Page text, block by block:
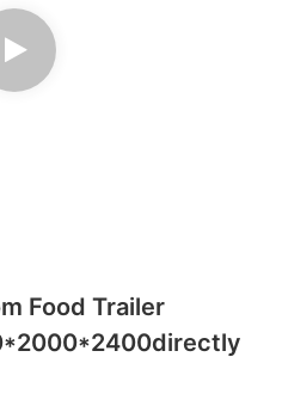
Food Trailer